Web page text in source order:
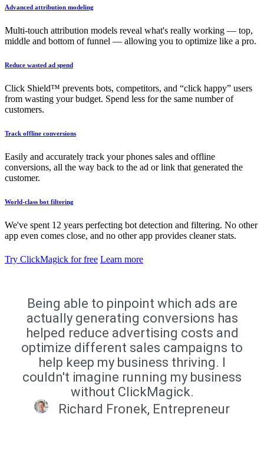
Advanced attribution modeling
Multi-touch attribution models reveal what's really working — top,
middle and bottom of funnel — allowing you to optimize like a pro.
Reduce wasted ad spend
Click Shield™ prevents bots, competitors, and “click happy” users
from wasting your budget. Spend less for the same number of
customers.
Track offline conversions
Easily and accurately track your phones sales and offline
conversions, all the way back to the ad or link that generated the
customer.
World-class bot filtering
We've spent 12 years perfecting bot detection and filtering. No other
app even comes close, and no other app provides cleaner stats.
Try ClickMagick for free Learn more
Being able to pinpoint which ads are
actually generating conversions has
helped reduce advertising costs and
optimize different sales campaigns to
help keep my business thriving. I
couldn't imagine running my business
without ClickMagick.
Richard Fronek, Entrepreneur